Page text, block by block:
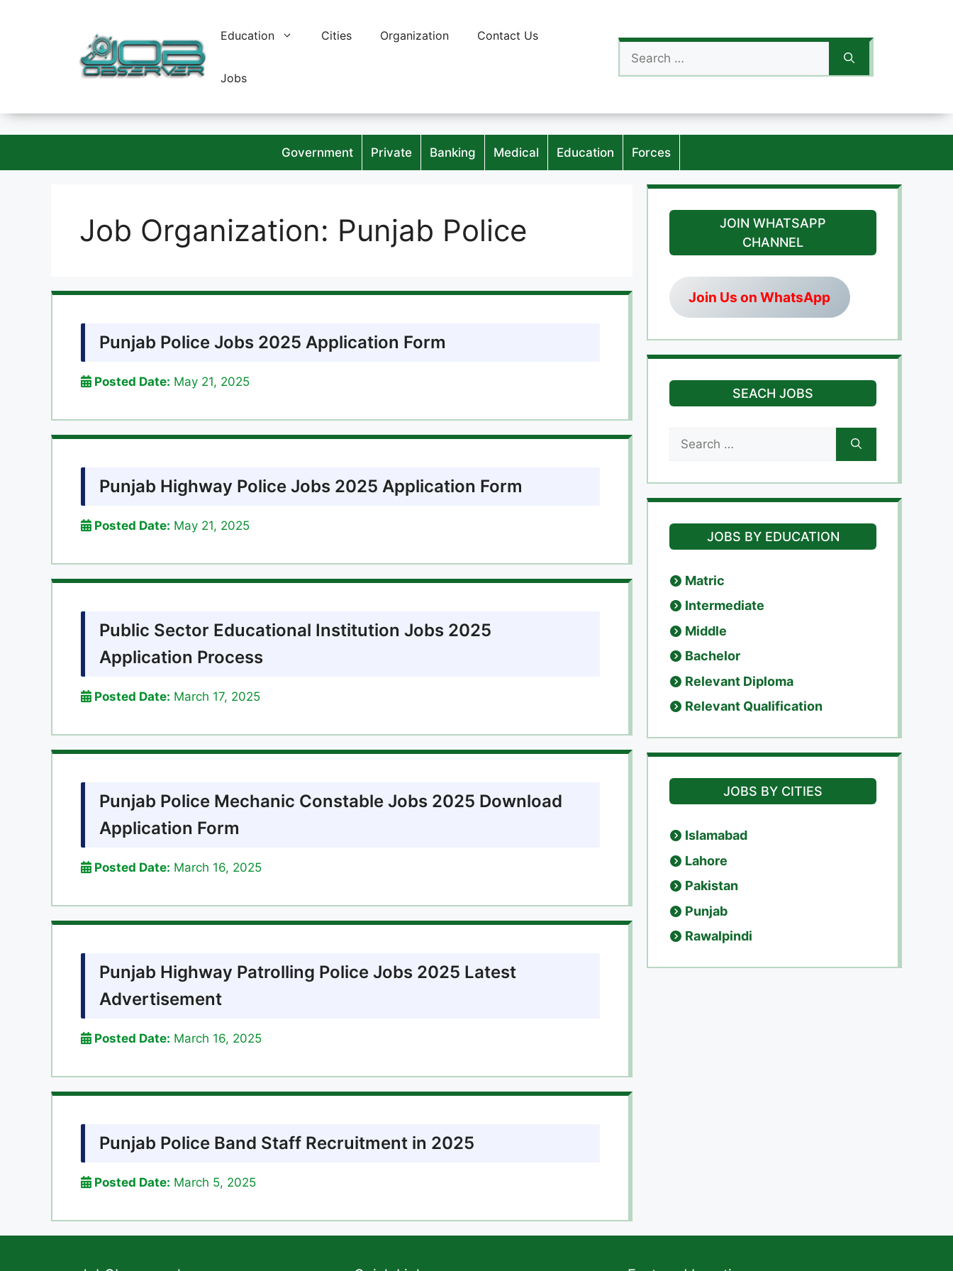
Education Cities Organization Contact Us
Jobs
for:
Government Private Banking Medical Education Forces
Job Organization: Punjab Police
Punjab Police Jobs 2025 Application Form
Posted Date: May 21, 2025
Punjab Highway Police Jobs 2025 Application Form
Posted Date: May 21, 2025
Public Sector Educational Institution Jobs 2025
Application Process
Posted Date: March 17, 2025
Punjab Police Mechanic Constable Jobs 2025 Download
Application Form
Posted Date: March 16, 2025
Punjab Highway Patrolling Police Jobs 2025 Latest
Advertisement
Posted Date: March 16, 2025
Punjab Police Band Staff Recruitment in 2025
Posted Date: March 5, 2025
JOIN WHATSAPP
CHANNEL
Join Us on WhatsApp
SEACH JOBS
for:
JOBS BY EDUCATION
Matric
Intermediate
Middle
Bachelor
Relevant Diploma
Relevant Qualification
JOBS BY CITIES
Islamabad
Lahore
Pakistan
Punjab
Rawalpindi